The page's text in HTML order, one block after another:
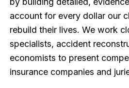
account for every dollar our
rebuild their lives. We work
specialists, accident
economists to present
insurance companies and